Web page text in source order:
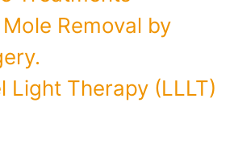
Removal by
Light Therapy (LLLT)